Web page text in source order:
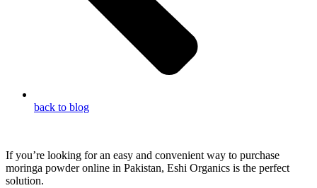
back to blog
If you’re looking for an easy and convenient way to purchase
moringa powder online in Pakistan, Eshi Organics is the perfect
solution.